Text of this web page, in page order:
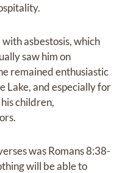
asbestosis, which
saw him on
remained enthusiastic
Lake, and especially for
children,
was Romans 8:38-
will be able to